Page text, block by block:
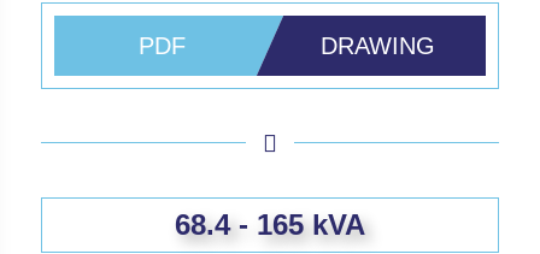
PDF DRAWING
68.4 - 165 kVA